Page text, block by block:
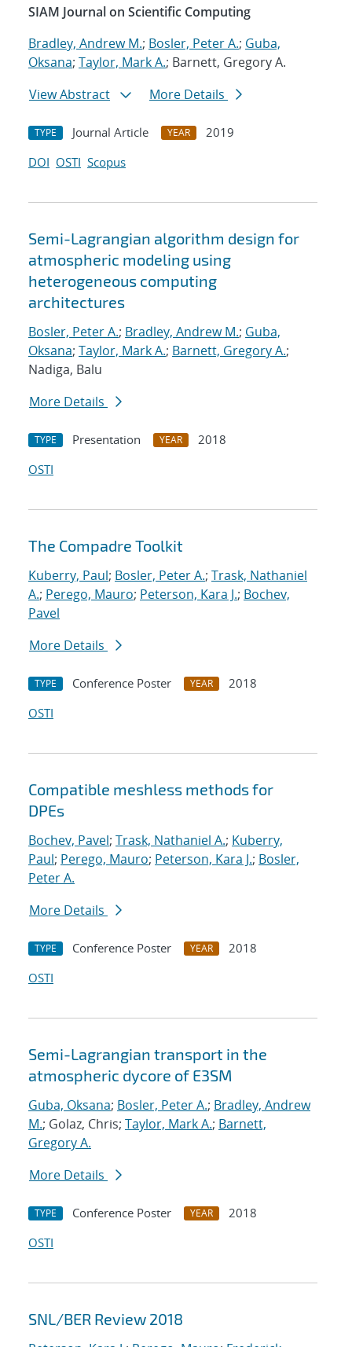
SIAM Journal on Scientific Computing
Bradley, Andrew M.; Bosler, Peter A.; Guba,
Oksana; Taylor, Mark A.; Barnett, Gregory A.
View Abstract
More Details
TYPE Journal Article YEAR
2019
DOI OSTI Scopus
Semi-Lagrangian algorithm design for
atmospheric modeling using
heterogeneous computing
architectures
Bosler, Peter A.; Bradley, Andrew M.; Guba,
Oksana; Taylor, Mark A.; Barnett, Gregory A.;
Nadiga, Balu
More Details
TYPE Presentation YEAR
2018
OSTI
The Compadre Toolkit
Kuberry, Paul; Bosler, Peter A.; Trask, Nathaniel
A.; Perego, Mauro; Peterson, Kara J.; Bochev,
Pavel
More Details
TYPE Conference Poster YEAR
2018
OSTI
Compatible meshless methods for
DPEs
Bochev, Pavel; Trask, Nathaniel A.; Kuberry,
Paul; Perego, Mauro; Peterson, Kara J.; Bosler,
Peter A.
More Details
TYPE Conference Poster YEAR
2018
OSTI
Semi-Lagrangian transport in the
atmospheric dycore of E3SM
Guba, Oksana; Bosler, Peter A.; Bradley, Andrew
M.; Golaz, Chris; Taylor, Mark A.; Barnett,
Gregory A.
More Details
TYPE Conference Poster YEAR
2018
OSTI
SNL/BER Review 2018